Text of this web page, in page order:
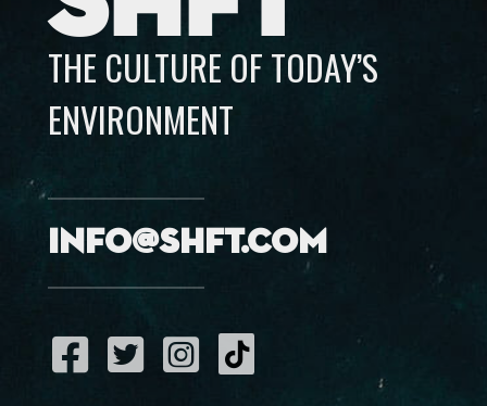
THE CULTURE OF TODAY’S
ENVIRONMENT
info@shft.com